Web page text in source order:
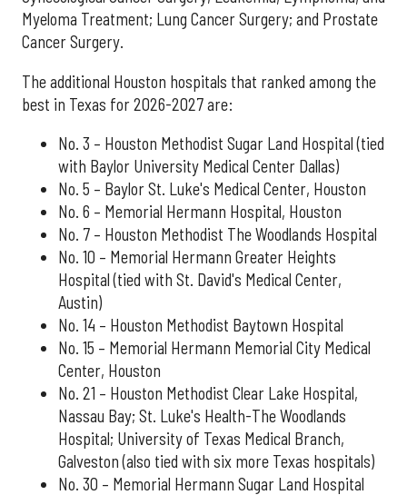
Myeloma Treatment; Lung Cancer Surgery; and Prostate
Cancer Surgery.
The additional Houston hospitals that ranked among the
best in Texas for 2026-2027 are:
No. 3 – Houston Methodist Sugar Land Hospital (tied
with Baylor University Medical Center Dallas)
No. 5 – Baylor St. Luke's Medical Center, Houston
No. 6 – Memorial Hermann Hospital, Houston
No. 7 – Houston Methodist The Woodlands Hospital
No. 10 – Memorial Hermann Greater Heights
Hospital (tied with St. David's Medical Center,
Austin)
No. 14 – Houston Methodist Baytown Hospital
No. 15 – Memorial Hermann Memorial City Medical
Center, Houston
No. 21 – Houston Methodist Clear Lake Hospital,
Nassau Bay; St. Luke's Health-The Woodlands
Hospital; University of Texas Medical Branch,
Galveston (also tied with six more Texas hospitals)
No. 30 – Memorial Hermann Sugar Land Hospital